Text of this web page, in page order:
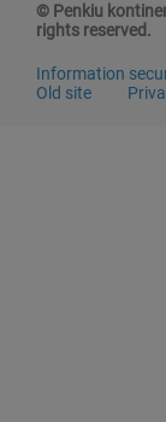
© Penkiu
rights reserved.
Information
Old site